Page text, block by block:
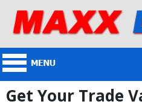
Get Your Trade